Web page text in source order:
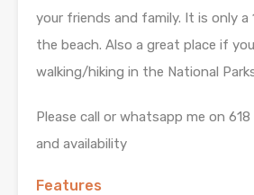
your friends and family. It is only a
the beach. Also a great place if
walking/hiking in the National
Please call or whatsapp me on
and availability
Features